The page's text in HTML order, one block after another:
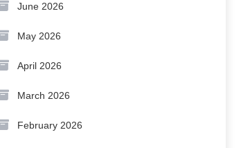
June 2026
May 2026
April 2026
March 2026
February 2026